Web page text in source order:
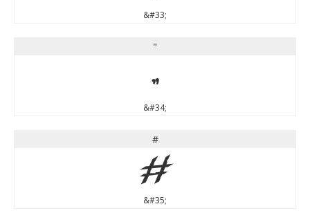
&#33;
"
"
&#34;
#
#
&#35;